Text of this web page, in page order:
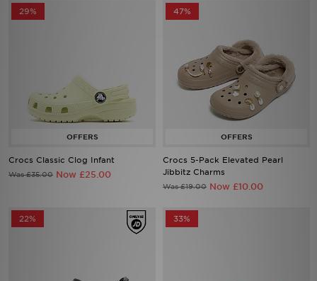
29%
Crocs Classic Clog Infant
Was £35.00 Now £25.00
47%
Crocs 5-Pack Elevated Pearl
Jibbitz Charms
Was £19.00 Now £10.00
22% 33%